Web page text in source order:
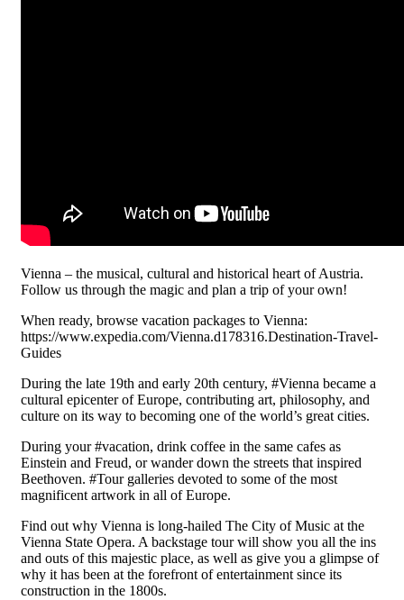
Vienna – the musical, cultural and historical heart of Austria.
Follow us through the magic and plan a trip of your own!
When ready, browse vacation packages to Vienna:
https://www.expedia.com/Vienna.d178316.Destination-Travel-
Guides
During the late 19th and early 20th century, #Vienna became a
cultural epicenter of Europe, contributing art, philosophy, and
culture on its way to becoming one of the world’s great cities.
During your #vacation, drink coffee in the same cafes as
Einstein and Freud, or wander down the streets that inspired
Beethoven. #Tour galleries devoted to some of the most
magnificent artwork in all of Europe.
Find out why Vienna is long-hailed The City of Music at the
Vienna State Opera. A backstage tour will show you all the ins
and outs of this majestic place, as well as give you a glimpse of
why it has been at the forefront of entertainment since its
construction in the 1800s.